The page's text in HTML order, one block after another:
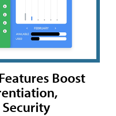
Boost